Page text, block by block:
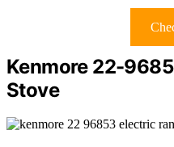
Kenmore 22-
Stove